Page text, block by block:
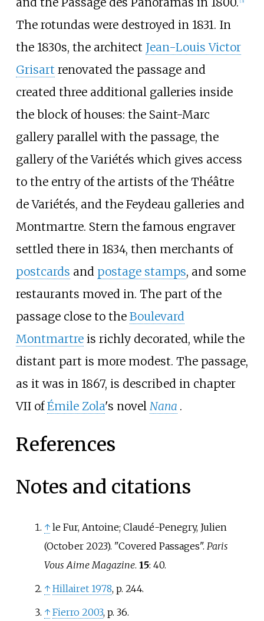
The rotundas were destroyed in 1831. In
the 1830s, the architect Jean-Louis Victor
Grisart renovated the passage and
created three additional galleries inside
the block of houses: the Saint-Marc
gallery parallel with the passage, the
gallery of the Variétés which gives access
to the entry of the artists of the Théâtre
de Variétés, and the Feydeau galleries and
Montmartre. Stern the famous engraver
settled there in 1834, then merchants of
postcards and postage stamps, and some
restaurants moved in. The part of the
passage close to the Boulevard
Montmartreis richly decorated, while the
distant part is more modest. The passage,
as it was in 1867, is described in chapter
VII ofÉmile Zola's novel Nana .
References
Notes and citations
↑ le Fur, Antoine; Claudé-Penegry, Julien
(October 2023). "Covered Passages". Paris
Vous Aime Magazine. 15: 40.
↑ Hillairet 1978, p. 244.
↑ Fierro 2003, p. 36.